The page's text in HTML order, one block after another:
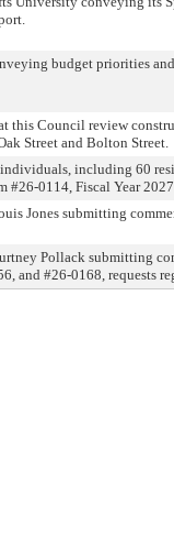
budget priorities
this Council review
Street and Bolton Street.
including 60
#26-0114, Fiscal Year
Jones submitting
Pollack submitting
and #26-0168, requests